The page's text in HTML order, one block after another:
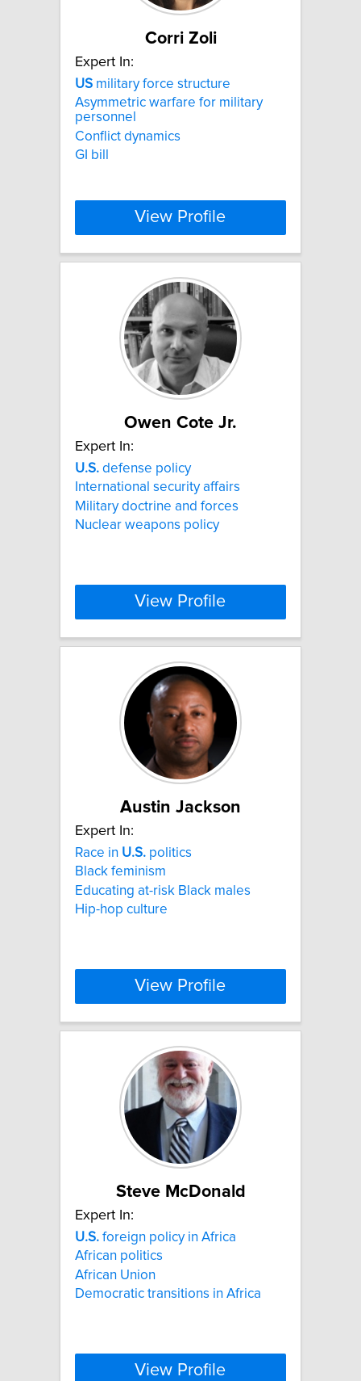
Corri Zoli
Expert In:
US military force structure
Asymmetric warfare for military
personnel
Conflict dynamics
GI bill
View Profile
Owen Cote Jr.
Expert In:
U.S. defense policy
International security affairs
Military doctrine and forces
Nuclear weapons policy
View Profile
Austin Jackson
Expert In:
Race in U.S. politics
Black feminism
Educating at-risk Black males
Hip-hop culture
View Profile
Steve McDonald
Expert In:
U.S. foreign policy in Africa
African politics
African Union
Democratic transitions in Africa
View Profile